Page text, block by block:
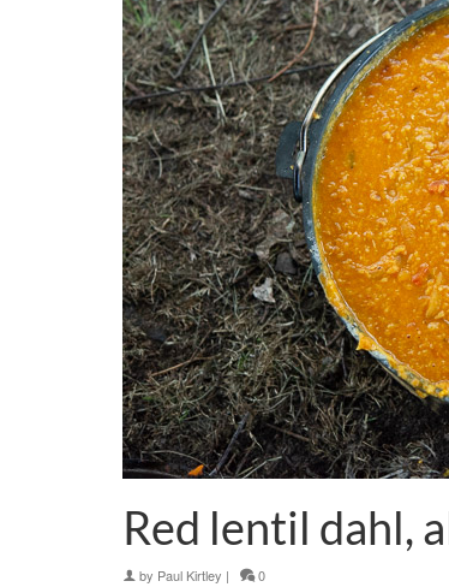
Red lentil dahl,
by Paul Kirtley | 0